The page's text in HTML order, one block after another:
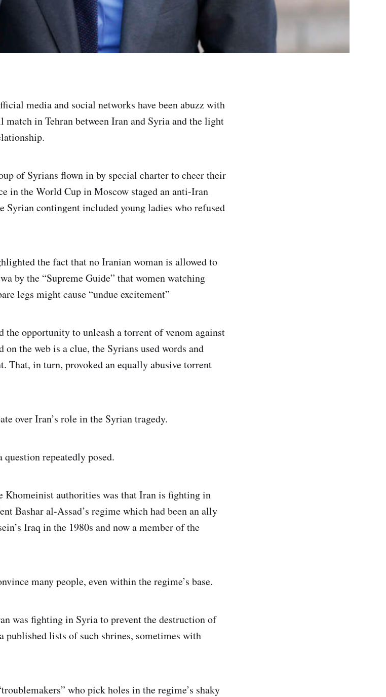
media and social networks have been abuzz with
match in Tehran between Iran and Syria and the light
of Syrians flown in by special charter to cheer their
in the World Cup in Moscow staged an anti-Iran
Syrian contingent included young ladies who refused
the fact that no Iranian woman is allowed to
by the “Supreme Guide” that women watching
legs might cause “undue excitement”
the opportunity to unleash a torrent of venom against
the web is a clue, the Syrians used words and
That, in turn, provoked an equally abusive torrent
over Iran’s role in the Syrian tragedy.
question repeatedly posed.
Khomeinist authorities was that Iran is fighting in
Bashar al-Assad’s regime which had been an ally
Iraq in the 1980s and now a member of the
many people, even within the regime’s base.
was fighting in Syria to prevent the destruction of
lists of such shrines, sometimes with
who pick holes in the regime’s shaky